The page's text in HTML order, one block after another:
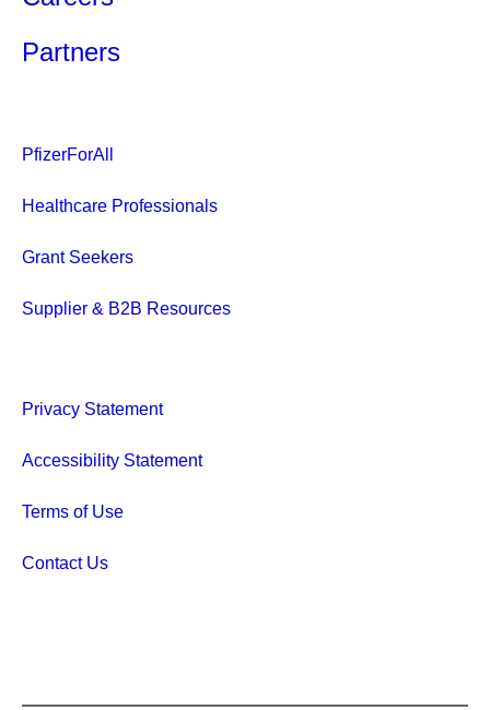
Partners
PfizerForAll
Healthcare Professionals
Grant Seekers
Supplier & B2B Resources
Privacy Statement
Accessibility Statement
Terms of Use
Contact Us